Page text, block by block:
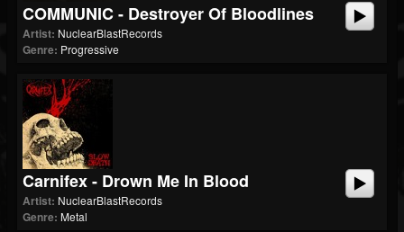
COMMUNIC - Destroyer Of Bloodlines
Artist: NuclearBlastRecords
Genre: Progressive
Carnifex - Drown Me In Blood
Artist: NuclearBlastRecords
Genre: Metal